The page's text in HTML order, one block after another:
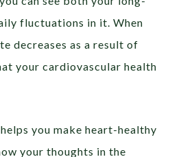
fluctuations in it. When
decreases as a result of
your cardiovascular health
you make heart-healthy
your thoughts in the